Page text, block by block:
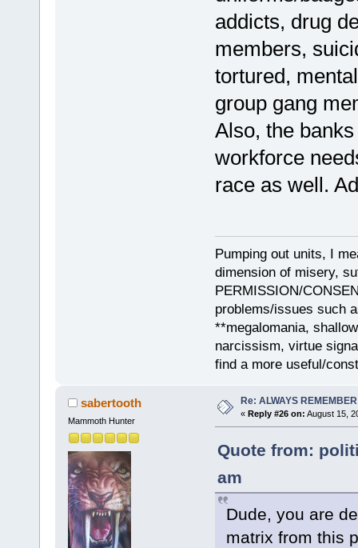
addicts, drug
members,
tortured,
group gang
Also, the
workforce
race as well.
Pumping out units, I
dimension of misery,
PERMISSION/
problems/issues such
**megalomania,
narcissism, virtue
find a more useful/
sabertooth
Mammoth Hunter
Re: ALWAYS
« Reply #26 on: August 15,
Quote from:
am
Dude, you are
matrix from this